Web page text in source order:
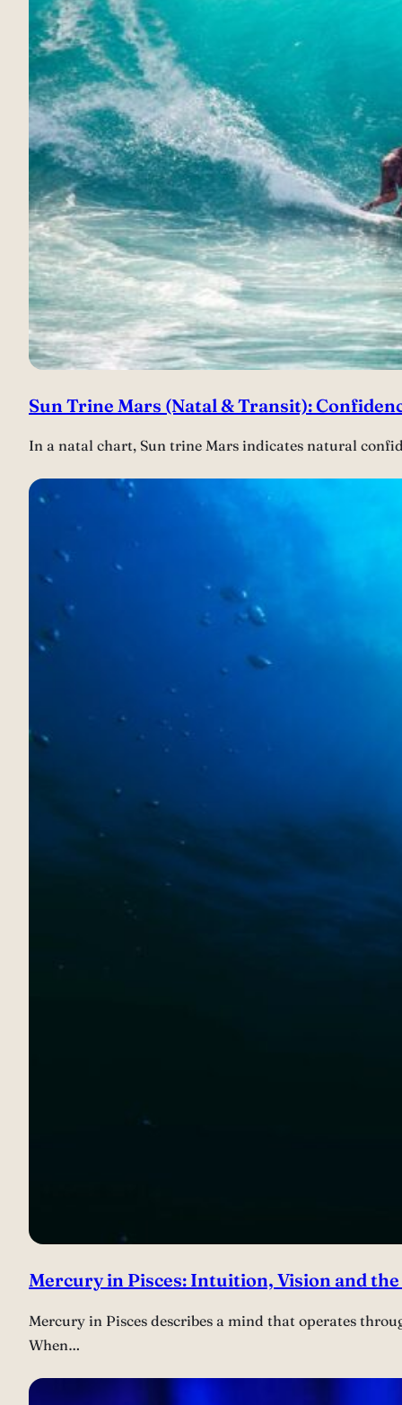
Sun Trine Mars (Natal & Transit):
In a natal chart, Sun trine Mars indicates natural
Mercury in Pisces: Intuition, Vision and
Mercury in Pisces describes a mind that operates
When…